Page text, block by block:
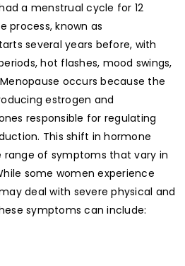
a menstrual cycle for 12
process, known as
several years before, with
hot flashes, mood swings,
occurs because the
estrogen and
responsible for regulating
This shift in hormone
range of symptoms that vary in
some women experience
deal with severe physical and
symptoms can include: